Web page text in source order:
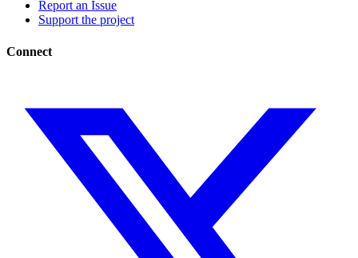
Report an Issue
Support the project
Connect